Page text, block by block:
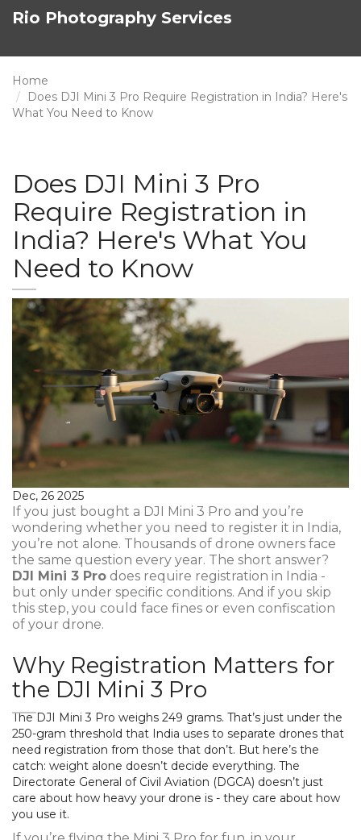
Rio Photography Services
Home
Does DJI Mini 3 Pro Require Registration in India? Here's
What You Need to Know
Does DJI Mini 3 Pro
Require Registration in
India? Here's What You
Need to Know
Dec, 26 2025
If you just bought a DJI Mini 3 Pro and you’re
wondering whether you need to register it in India,
you’re not alone. Thousands of drone owners face
the same question every year. The short answer?
DJI Mini 3 Pro does require registration in India -
but only under specific conditions. And if you skip
this step, you could face fines or even confiscation
of your drone.
Why Registration Matters for
the DJI Mini 3 Pro
The DJI Mini 3 Pro weighs 249 grams. That’s just under the
250-gram threshold that India uses to separate drones that
need registration from those that don’t. But here’s the
catch: weight alone doesn’t decide everything. The
Directorate General of Civil Aviation (DGCA) doesn’t just
care about how heavy your drone is - they care about how
you use it.